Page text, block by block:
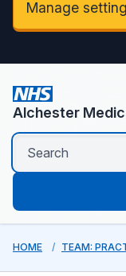
Manage
Alchester
HOME TEAM: